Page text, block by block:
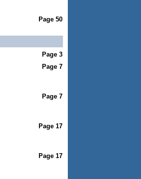
Page 50
Page 3
Page 7
Page 7
Page 17
Page 17